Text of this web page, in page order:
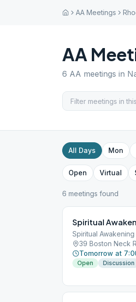
AA Meetings
AA
6 AA meetings in
All Days Mon
Open Virtual
6 meetings found
Spiritual
Spiritual Awakening
39 Boston Neck
Tomorrow at
Open
Discussion